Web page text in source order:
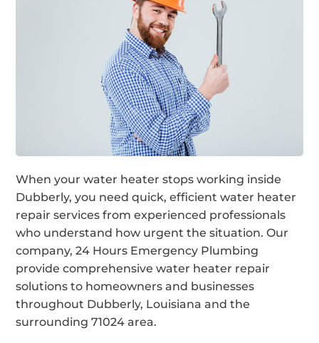
When your water heater stops working inside
Dubberly, you need quick, efficient water heater
repair services from experienced professionals
who understand how urgent the situation. Our
company, 24 Hours Emergency Plumbing
provide comprehensive water heater repair
solutions to homeowners and businesses
throughout Dubberly, Louisiana and the
surrounding 71024 area.